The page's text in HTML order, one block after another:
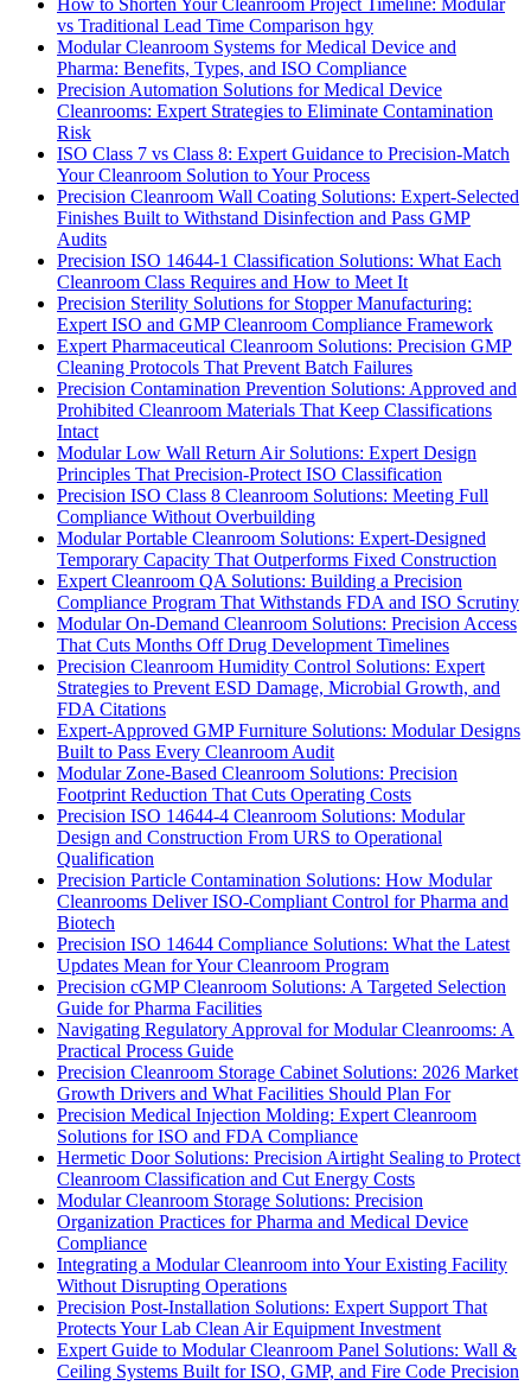
How to Shorten Your Cleanroom Project Timeline: Modular
vs Traditional Lead Time Comparison hgy
Modular Cleanroom Systems for Medical Device and
Pharma: Benefits, Types, and ISO Compliance
Precision Automation Solutions for Medical Device
Cleanrooms: Expert Strategies to Eliminate Contamination
Risk
ISO Class 7 vs Class 8: Expert Guidance to Precision-Match
Your Cleanroom Solution to Your Process
Precision Cleanroom Wall Coating Solutions: Expert-Selected
Finishes Built to Withstand Disinfection and Pass GMP
Audits
Precision ISO 14644-1 Classification Solutions: What Each
Cleanroom Class Requires and How to Meet It
Precision Sterility Solutions for Stopper Manufacturing:
Expert ISO and GMP Cleanroom Compliance Framework
Expert Pharmaceutical Cleanroom Solutions: Precision GMP
Cleaning Protocols That Prevent Batch Failures
Precision Contamination Prevention Solutions: Approved and
Prohibited Cleanroom Materials That Keep Classifications
Intact
Modular Low Wall Return Air Solutions: Expert Design
Principles That Precision-Protect ISO Classification
Precision ISO Class 8 Cleanroom Solutions: Meeting Full
Compliance Without Overbuilding
Modular Portable Cleanroom Solutions: Expert-Designed
Temporary Capacity That Outperforms Fixed Construction
Expert Cleanroom QA Solutions: Building a Precision
Compliance Program That Withstands FDA and ISO Scrutiny
Modular On-Demand Cleanroom Solutions: Precision Access
That Cuts Months Off Drug Development Timelines
Precision Cleanroom Humidity Control Solutions: Expert
Strategies to Prevent ESD Damage, Microbial Growth, and
FDA Citations
Expert-Approved GMP Furniture Solutions: Modular Designs
Built to Pass Every Cleanroom Audit
Modular Zone-Based Cleanroom Solutions: Precision
Footprint Reduction That Cuts Operating Costs
Precision ISO 14644-4 Cleanroom Solutions: Modular
Design and Construction From URS to Operational
Qualification
Precision Particle Contamination Solutions: How Modular
Cleanrooms Deliver ISO-Compliant Control for Pharma and
Biotech
Precision ISO 14644 Compliance Solutions: What the Latest
Updates Mean for Your Cleanroom Program
Precision cGMP Cleanroom Solutions: A Targeted Selection
Guide for Pharma Facilities
Navigating Regulatory Approval for Modular Cleanrooms: A
Practical Process Guide
Precision Cleanroom Storage Cabinet Solutions: 2026 Market
Growth Drivers and What Facilities Should Plan For
Precision Medical Injection Molding: Expert Cleanroom
Solutions for ISO and FDA Compliance
Hermetic Door Solutions: Precision Airtight Sealing to Protect
Cleanroom Classification and Cut Energy Costs
Modular Cleanroom Storage Solutions: Precision
Organization Practices for Pharma and Medical Device
Compliance
Integrating a Modular Cleanroom into Your Existing Facility
Without Disrupting Operations
Precision Post-Installation Solutions: Expert Support That
Protects Your Lab Clean Air Equipment Investment
Expert Guide to Modular Cleanroom Panel Solutions: Wall &
Ceiling Systems Built for ISO, GMP, and Fire Code Precision